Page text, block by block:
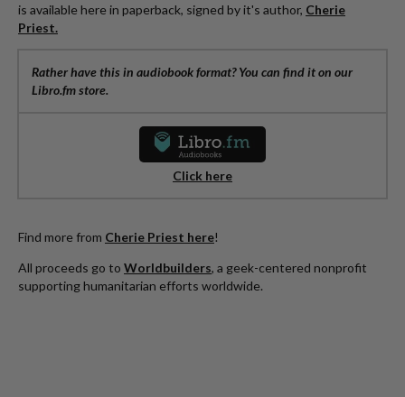
is available here in paperback, signed by it's author, Cherie
Priest.
Rather have this in audiobook format? You can find it on our
Libro.fm store.
Click here
Find more from Cherie Priest here!
All proceeds go to Worldbuilders, a geek-centered nonprofit
supporting humanitarian efforts worldwide.